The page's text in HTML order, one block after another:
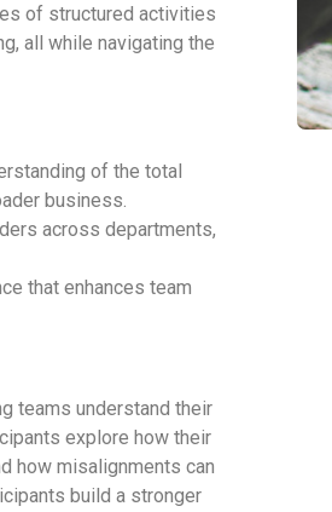
of structured activities
all while navigating the
of the total
business.
across departments,
that enhances team
teams understand their
explore how their
how misalignments can
build a stronger